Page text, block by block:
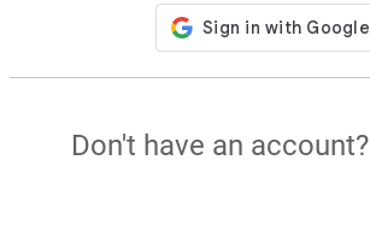
Don't have an account?